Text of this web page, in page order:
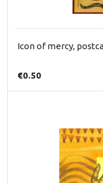
Icon of mercy,
€0.50